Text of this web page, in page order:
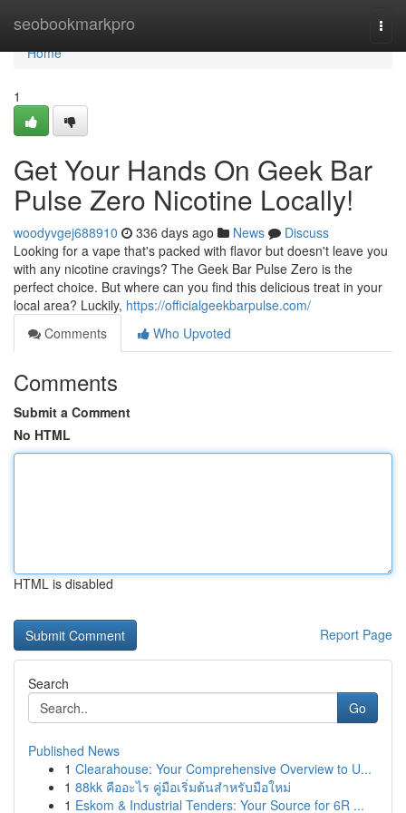
seobookmarkpro
Home
Home
1
Get Your Hands On Geek Bar
Pulse Zero Nicotine Locally!
woodyvgej688910 336 days ago News
Discuss
Looking for a vape that's packed with flavor but doesn't leave you
with any nicotine cravings? The Geek Bar Pulse Zero is the
perfect choice. But where can you find this delicious treat in your
local area? Luckily, https://officialgeekbarpulse.com/
Comments
Who Upvoted
Comments
Submit a Comment
No HTML
HTML is disabled
Report Page
Search
Go
Published News
1 Clearahouse: Your Comprehensive Overview to U...
1 88kk คืออะไร คู่มือเริ่มต้นสำหรับมือใหม่
1 Eskom & Industrial Tenders: Your Source for 6R ...